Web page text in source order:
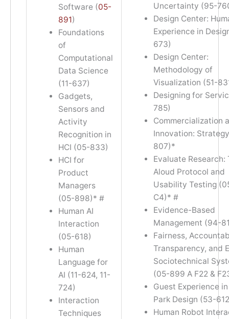
Software (05-
891)
Foundations
of
Computational
Data Science
(11-637)
Gadgets,
Sensors and
Activity
Recognition in
HCI (05-833)
HCI for
Product
Managers
(05-898)* #
Human AI
Interaction
(05-618)
Human
Language for
AI (11-624, 11-
724)
Interaction
Techniques
Uncertainty (95-
Design Center:
Experience in
673)
Design Center:
Methodology of
Visualization (51-
Designing for
785)
Commercialization
Innovation:
807)*
Evaluate Research:
Aloud Protocol and
Usability Testing
C4)* #
Evidence-Based
Management (94-
Fairness,
Transparency, and
Sociotechnical
(05-899 A F22 &
Guest Experience
Park Design (53-
Human Robot